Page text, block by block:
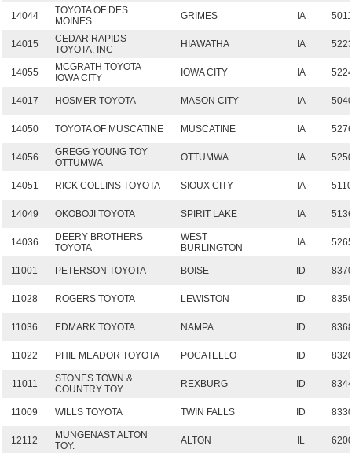
14044
TOYOTA OF DES
MOINES
GRIMES IA
14015
CEDAR RAPIDS
TOYOTA, INC
HIAWATHA IA
14055
MCGRATH TOYOTA
IOWA CITY
IOWA CITY IA
14017 HOSMER TOYOTA MASON CITY IA
14050 TOYOTA OF MUSCATINE MUSCATINE IA
14056
GREGG YOUNG TOY
OTTUMWA
OTTUMWA IA
14051 RICK COLLINS TOYOTA SIOUX CITY IA
14049 OKOBOJI TOYOTA SPIRIT LAKE IA
14036
DEERY BROTHERS
TOYOTA
WEST
BURLINGTON
IA
11001 PETERSON TOYOTA BOISE ID
11028 ROGERS TOYOTA LEWISTON ID
11036 EDMARK TOYOTA NAMPA ID
11022 PHIL MEADOR TOYOTA POCATELLO ID
11011
STONES TOWN &
COUNTRY TOY
REXBURG ID
11009 WILLS TOYOTA TWIN FALLS ID
12112
MUNGENAST ALTON
TOY.
ALTON IL